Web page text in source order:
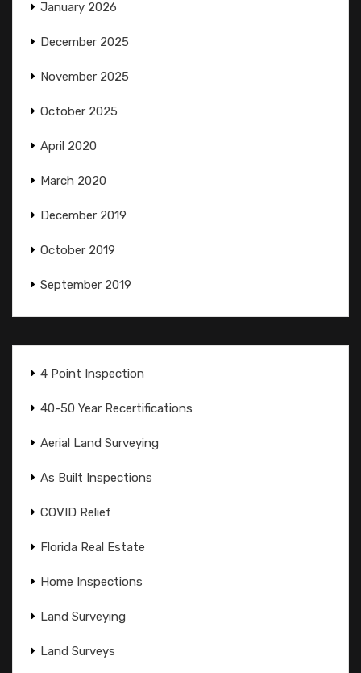
January 2026
December 2025
November 2025
October 2025
April 2020
March 2020
December 2019
October 2019
September 2019
4 Point Inspection
40-50 Year Recertifications
Aerial Land Surveying
As Built Inspections
COVID Relief
Florida Real Estate
Home Inspections
Land Surveying
Land Surveys